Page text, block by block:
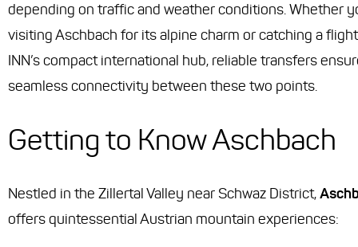
depending on traffic and weather conditions. Whether
visiting Aschbach for its alpine charm or catching a
INN’s compact international hub, reliable transfers
seamless connectivity between these two points.
Getting to Know Aschbach
Nestled in the Zillertal Valley near Schwaz District,
offers quintessential Austrian mountain experiences: